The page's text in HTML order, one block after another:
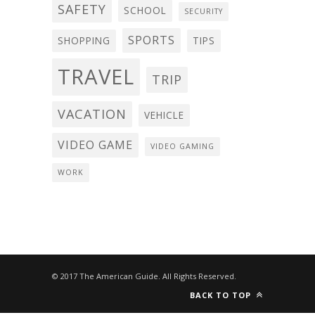
SAFETY SCHOOL SECURITY
SHOPPING SPORTS TIPS
TRAVEL TRIP
VACATION VEHICLE
VIDEO GAME VIDEO GAMING
WORK
© 2017 The American Guide. All Rights Reserved.
BACK TO TOP